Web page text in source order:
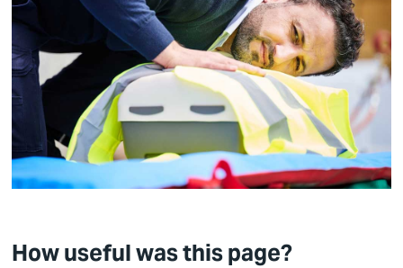
How useful was this page?